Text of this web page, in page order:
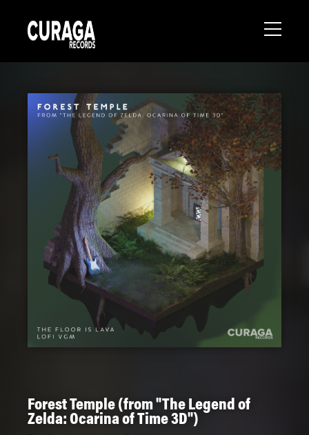
Forest Temple (from "The Legend of
Zelda: Ocarina of Time 3D")